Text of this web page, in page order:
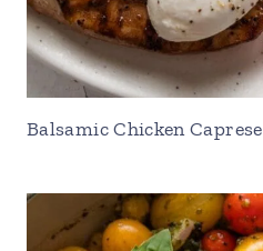
Balsamic Chicken Caprese